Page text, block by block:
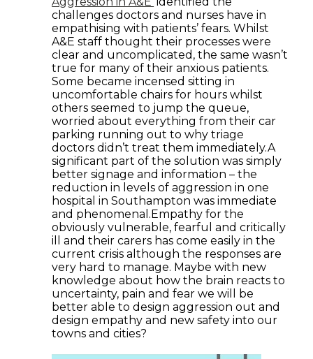
challenges doctors and nurses have in
empathising with patients’ fears. Whilst
A&E staff thought their processes were
clear and uncomplicated, the same wasn’t
true for many of their anxious patients.
Some became incensed sitting in
uncomfortable chairs for hours whilst
others seemed to jump the queue,
worried about everything from their car
parking running out to why triage
doctors didn’t treat them immediately.A
significant part of the solution was simply
better signage and information – the
reduction in levels of aggression in one
hospital in Southampton was immediate
and phenomenal.Empathy for the
obviously vulnerable, fearful and critically
ill and their carers has come easily in the
current crisis although the responses are
very hard to manage. Maybe with new
knowledge about how the brain reacts to
uncertainty, pain and fear we will be
better able to design aggression out and
design empathy and new safety into our
towns and cities?